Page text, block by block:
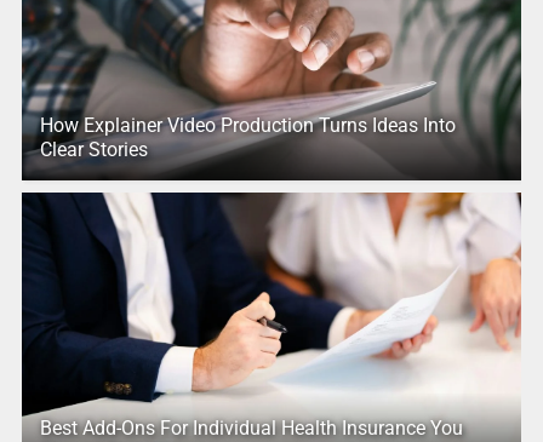
How Explainer Video Production Turns Ideas Into
Clear Stories
Best Add-Ons For Individual Health Insurance You